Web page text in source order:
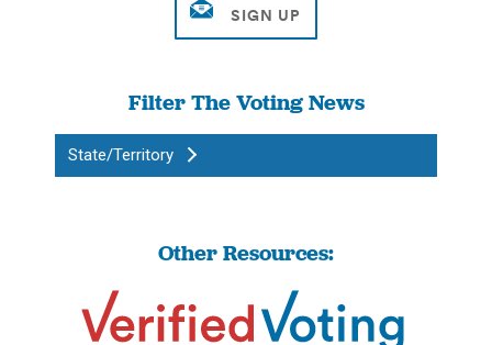
Filter The Voting News
State/Territory
Other Resources: